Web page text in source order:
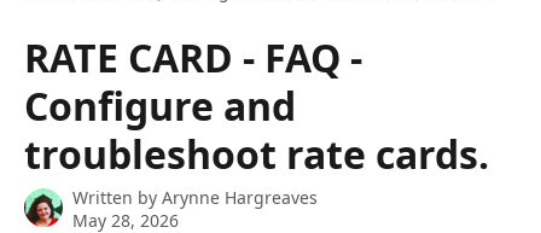
RATE CARD - FAQ -
Configure and
troubleshoot rate cards.
Written by Arynne Hargreaves
May 28, 2026